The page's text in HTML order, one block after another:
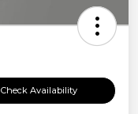
Check Availability